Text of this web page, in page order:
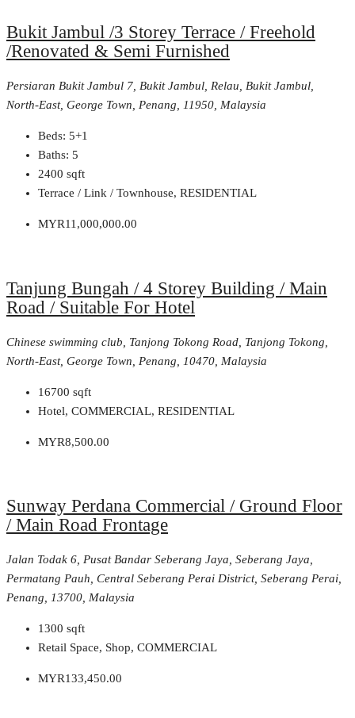
Bukit Jambul /3 Storey Terrace / Freehold
/Renovated & Semi Furnished
Persiaran Bukit Jambul 7, Bukit Jambul, Relau, Bukit Jambul,
North-East, George Town, Penang, 11950, Malaysia
Beds: 5+1
Baths: 5
2400 sqft
Terrace / Link / Townhouse, RESIDENTIAL
MYR11,000,000.00
Tanjung Bungah / 4 Storey Building / Main
Road / Suitable For Hotel
Chinese swimming club, Tanjong Tokong Road, Tanjong Tokong,
North-East, George Town, Penang, 10470, Malaysia
16700 sqft
Hotel, COMMERCIAL, RESIDENTIAL
MYR8,500.00
Sunway Perdana Commercial / Ground Floor
/ Main Road Frontage
Jalan Todak 6, Pusat Bandar Seberang Jaya, Seberang Jaya,
Permatang Pauh, Central Seberang Perai District, Seberang Perai,
Penang, 13700, Malaysia
1300 sqft
Retail Space, Shop, COMMERCIAL
MYR133,450.00